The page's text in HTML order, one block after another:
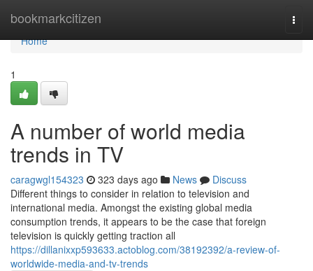
bookmarkcitizen
Home
Home
1
A number of world media
trends in TV
caragwgl154323 323 days ago News
Discuss
Different things to consider in relation to television and
international media. Amongst the existing global media
consumption trends, it appears to be the case that foreign
television is quickly getting traction all
https://dillanixxp593633.actoblog.com/38192392/a-review-of-
worldwide-media-and-tv-trends